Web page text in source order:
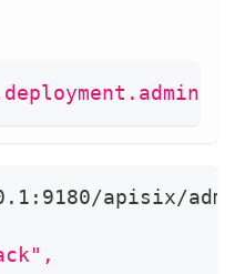
apisix/